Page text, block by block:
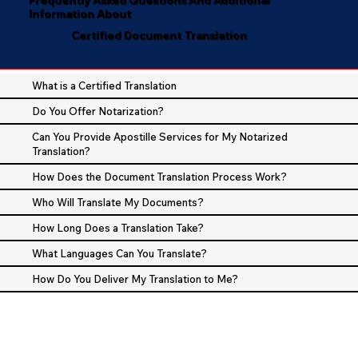
Information About
Certified Document Translation
What is a Certified Translation
Do You Offer Notarization?
Can You Provide Apostille Services for My Notarized
Translation?
How Does the Document Translation Process Work?
Who Will Translate My Documents?
How Long Does a Translation Take?
What Languages Can You Translate?
How Do You Deliver My Translation to Me?